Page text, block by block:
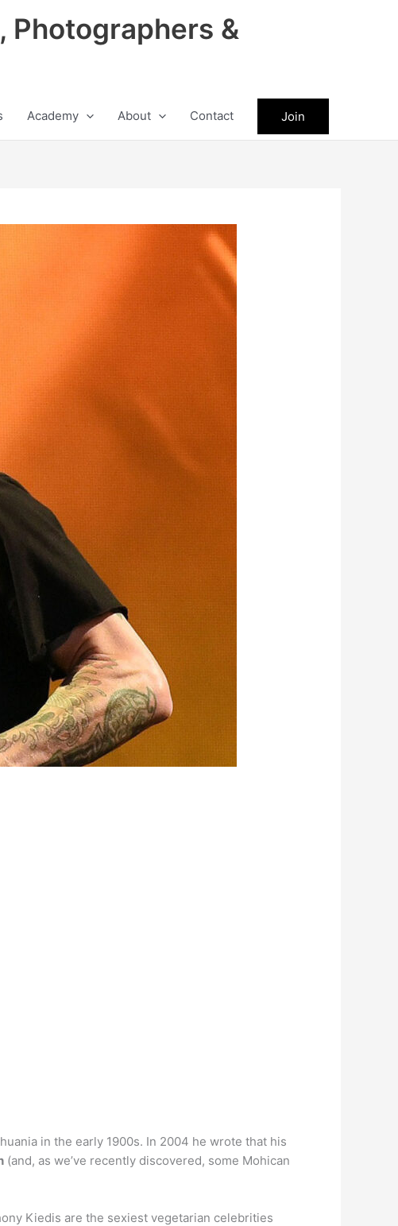
Photographers &
Academy About Contact Join
in the early 1900s. In 2004 he wrote that his
(and, as we’ve recently discovered, some Mohican
Kiedis are the sexiest vegetarian celebrities